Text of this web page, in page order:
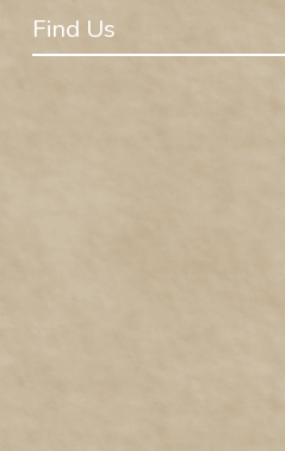
Find Us